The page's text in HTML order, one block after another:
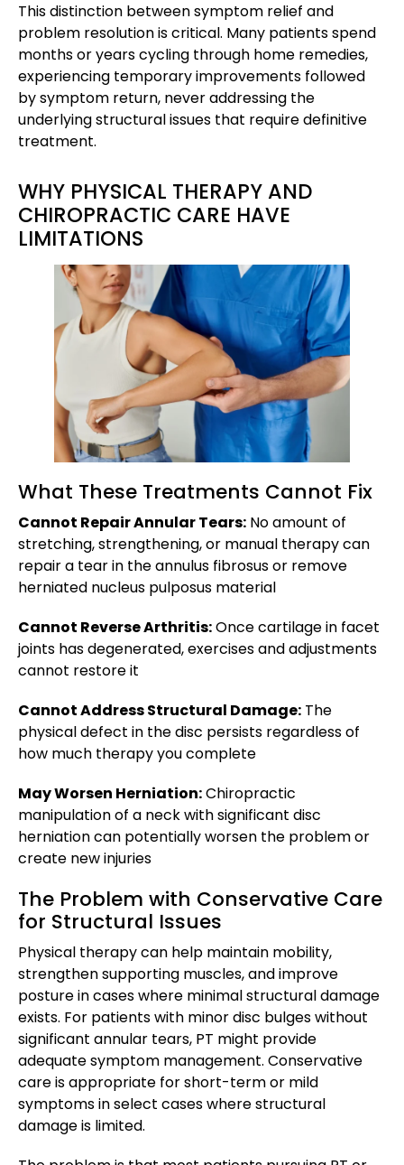
This distinction between symptom relief and
problem resolution is critical. Many patients spend
months or years cycling through home remedies,
experiencing temporary improvements followed
by symptom return, never addressing the
underlying structural issues that require definitive
treatment.
WHY PHYSICAL THERAPY AND
CHIROPRACTIC CARE HAVE
LIMITATIONS
What These Treatments Cannot Fix
Cannot Repair Annular Tears: No amount of
stretching, strengthening, or manual therapy can
repair a tear in the annulus fibrosus or remove
herniated nucleus pulposus material
Cannot Reverse Arthritis:Once cartilage in facet
joints has degenerated, exercises and adjustments
cannot restore it
Cannot Address Structural Damage: The
physical defect in the disc persists regardless of
how much therapy you complete
May Worsen Herniation:Chiropractic
manipulation of a neck with significant disc
herniation can potentially worsen the problem or
create new injuries
The Problem with Conservative Care
for Structural Issues
Physical therapy can help maintain mobility,
strengthen supporting muscles, and improve
posture in cases where minimal structural damage
exists. For patients with minor disc bulges without
significant annular tears, PT might provide
adequate symptom management. Conservative
care is appropriate for short-term or mild
symptoms in select cases where structural
damage is limited.